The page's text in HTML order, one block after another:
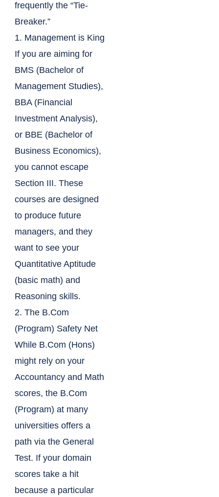
frequently the “Tie-
Breaker.”
1. Management is King
If you are aiming for
BMS (Bachelor of
Management Studies),
BBA (Financial
Investment Analysis),
or BBE (Bachelor of
Business Economics),
you cannot escape
Section III. These
courses are designed
to produce future
managers, and they
want to see your
Quantitative Aptitude
(basic math) and
Reasoning skills.
2. The B.Com
(Program) Safety Net
While B.Com (Hons)
might rely on your
Accountancy and Math
scores, the B.Com
(Program) at many
universities offers a
path via the General
Test. If your domain
scores take a hit
because a particular